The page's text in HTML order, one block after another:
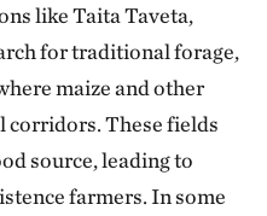
like Taita Taveta,
for traditional forage,
maize and other
corridors. These fields
source, leading to
farmers. In some